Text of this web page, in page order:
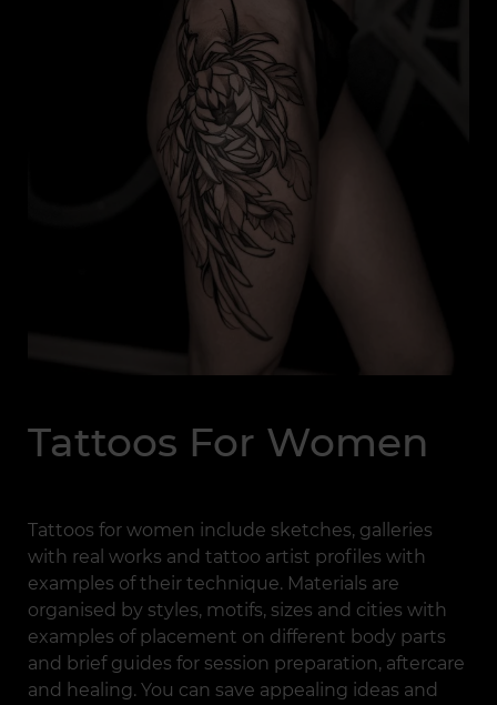
Tattoos For Women
Tattoos for women include sketches, galleries
with real works and tattoo artist profiles with
examples of their technique. Materials are
organised by styles, motifs, sizes and cities with
examples of placement on different body parts
and brief guides for session preparation, aftercare
and healing. You can save appealing ideas and